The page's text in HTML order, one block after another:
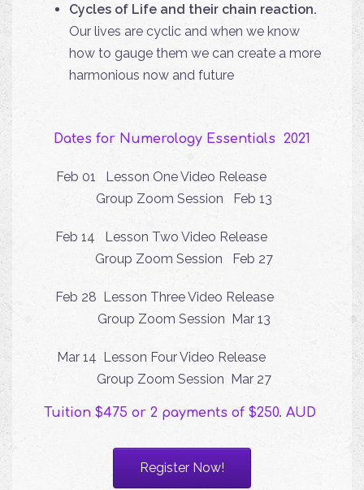
Cycles of Life and their chain reaction.
Our lives are cyclic and when we know
how to gauge them we can create a more
harmonious now and future
Dates for Numerology Essentials 2021
Feb 01 Lesson One Video Release
Group Zoom Session Feb 13
Feb 14 Lesson Two Video Release
Group Zoom Session Feb 27
Feb 28 Lesson Three Video Release
Group Zoom Session Mar 13
Mar 14 Lesson Four Video Release
Group Zoom Session Mar 27
Tuition $475 or 2 payments of $250. AUD
Register Now!